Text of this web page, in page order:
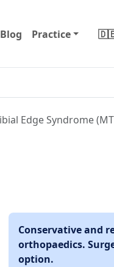
Blog Practice
Edge Syndrome
Conservative and
orthopaedics.
option.